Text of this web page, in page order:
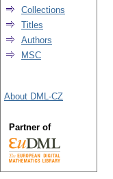
Collections
Titles
Authors
MSC
About DML-CZ
Partner of